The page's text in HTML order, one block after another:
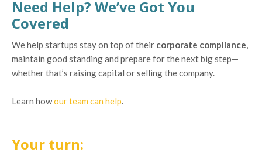
Need Help? We’ve Got You
Covered
We help startups stay on top of their corporate compliance
maintain good standing and prepare for the next big step—
whether that’s raising capital or selling the company.
Learn howour team can help.
Your turn: